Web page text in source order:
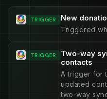
TRIGGER New
Triggered
TRIGGER
Two-way
contacts
A trigger for
updated
two-way